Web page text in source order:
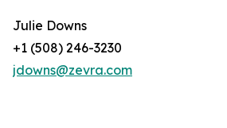
Julie Downs
+1 (508) 246-3230
jdowns@zevra.com